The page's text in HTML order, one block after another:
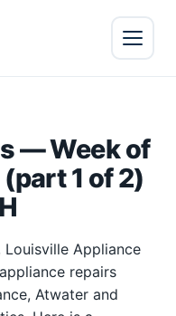
— Week of
1 of 2)
Appliance
repairs
Atwater and